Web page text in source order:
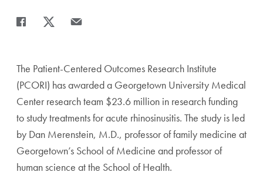
Share
The Patient-Centered Outcomes Research Institute
(PCORI) has awarded a Georgetown University Medical
Center research team $23.6 million in research funding
to study treatments for acute rhinosinusitis. The study is led
by Dan Merenstein, M.D., professor of family medicine at
Georgetown’s School of Medicine and professor of
human science at the School of Health.